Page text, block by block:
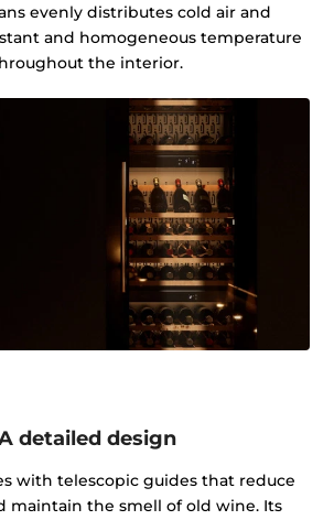
evenly distributes cold air and
and homogeneous temperature
the interior.
detailed design
with telescopic guides that reduce
maintain the smell of old wine. Its